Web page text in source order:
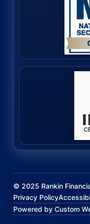
© 2025 Rankin
Privacy Policy
Powered by Custom